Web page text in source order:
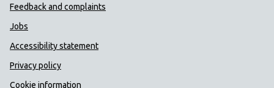
Feedback and complaints
Jobs
Accessibility statement
Privacy policy
Cookie information